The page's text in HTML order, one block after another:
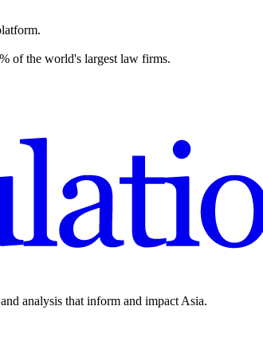
of the world's largest law firms.
analysis that inform and impact Asia.